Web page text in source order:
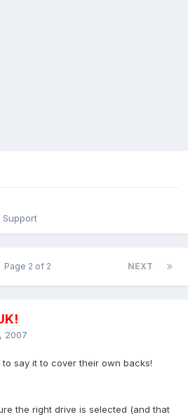
Support
NEXT
Page 2 of 2
2007
say it to cover their own backs!
the right drive is selected (and that